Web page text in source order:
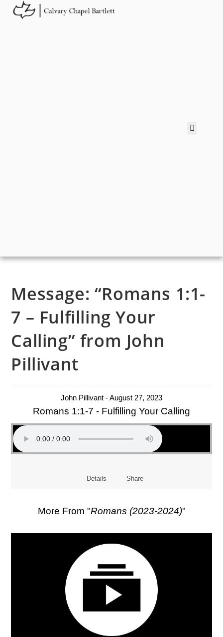
Message: “Romans 1:1-
7 – Fulfilling Your
Calling” from John
Pillivant
John Pillivant - August 27, 2023
Romans 1:1-7 - Fulfilling Your Calling
Details Share
More From "Romans (2023-2024)"